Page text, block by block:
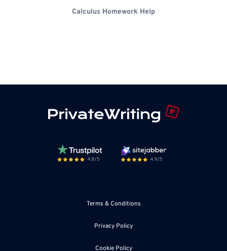
Calculus Homework Help
Terms & Conditions
Privacy Policy
Cookie Policy